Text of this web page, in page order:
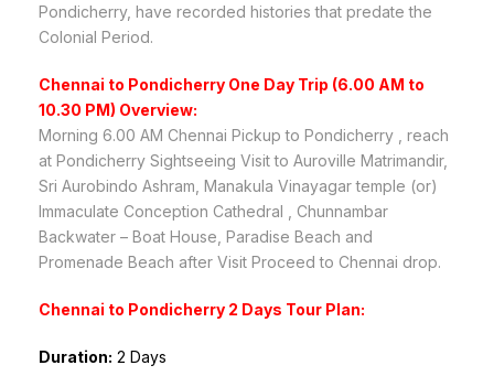
Pondicherry, have recorded histories that predate the
Colonial Period.
Chennai to Pondicherry One Day Trip (6.00 AM to
10.30 PM) Overview:
Morning 6.00 AM Chennai Pickup to Pondicherry , reach
at Pondicherry Sightseeing Visit to Auroville Matrimandir,
Sri Aurobindo Ashram, Manakula Vinayagar temple (or)
Immaculate Conception Cathedral , Chunnambar
Backwater – Boat House, Paradise Beach and
Promenade Beach after Visit Proceed to Chennai drop.
Chennai to Pondicherry 2 Days Tour Plan:
Duration: 2 Days